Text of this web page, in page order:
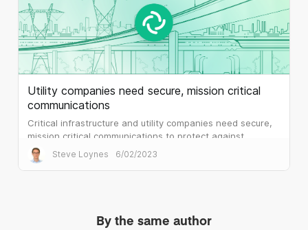
Utility companies need secure, mission critical
communications
Critical infrastructure and utility companies need secure,
mission critical communications to protect against
potentially life threatening disruption.
Steve Loynes 6/02/2023
By the same author